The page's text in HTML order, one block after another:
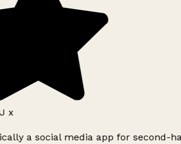
x
a social media app for second-